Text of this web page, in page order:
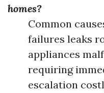
homes?
Common
failures leaks
appliances
requiring
escalation